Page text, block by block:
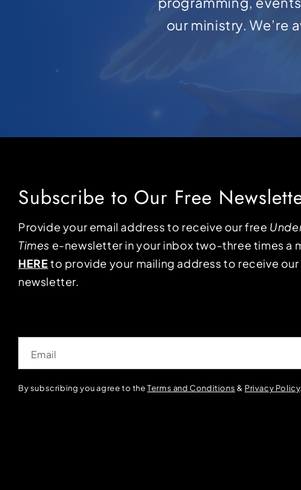
our ministry. We’re
Subscribe to Our Free
Provide your email address to receive our free
Times e-newsletter in your inbox two-three times a
HEREto provide your mailing address to receive
newsletter.
By subscribing you agree to theTerms and Conditions & Privacy Policy.